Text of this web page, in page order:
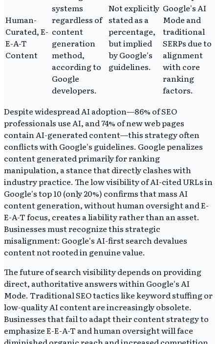
Human-
Curated, E-
E-A-T
Content
systems
regardless of
content
generation
method,
according to
Google
developers.
Not explicitly
stated as a
percentage,
but implied
by Google's
guidelines.
Google's AI
Mode and
traditional
SERPs due to
alignment
with core
ranking
factors.
Despite widespread AI adoption—86% of SEO
professionals use AI, and 74% of new web pages
contain AI-generated content—this strategy often
conflicts with Google's guidelines. Google penalizes
content generated primarily for ranking
manipulation, a stance that directly clashes with
industry practice. The low visibility of AI-cited URLs in
Google's top 10 (only 20%) confirms that mass AI
content generation, without human oversight and E-
E-A-T focus, creates a liability rather than an asset.
Businesses must recognize this strategic
misalignment: Google's AI-first search devalues
content not rooted in genuine value.
The future of search visibility depends on providing
direct, authoritative answers within Google's AI
Mode. Traditional SEO tactics like keyword stuffing or
low-quality AI content are increasingly obsolete.
Businesses that fail to adapt their content strategy to
emphasize E-E-A-T and human oversight will face